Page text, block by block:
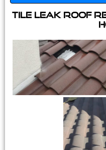
Tile Leak Roof